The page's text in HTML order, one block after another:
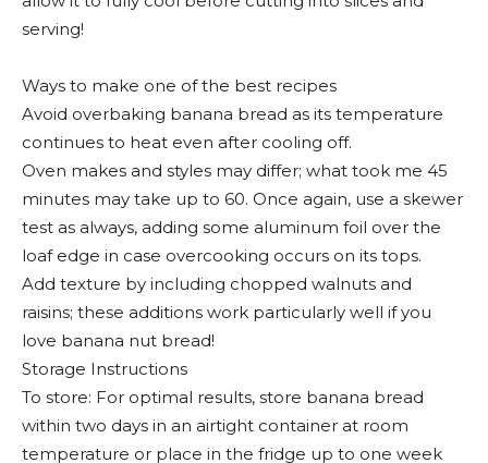
serving!
Ways to make one of the best recipes
Avoid overbaking banana bread as its temperature
continues to heat even after cooling off.
Oven makes and styles may differ; what took me 45
minutes may take up to 60. Once again, use a skewer
test as always, adding some aluminum foil over the
loaf edge in case overcooking occurs on its tops.
Add texture by including chopped walnuts and
raisins; these additions work particularly well if you
love banana nut bread!
Storage Instructions
To store: For optimal results, store banana bread
within two days in an airtight container at room
temperature or place in the fridge up to one week